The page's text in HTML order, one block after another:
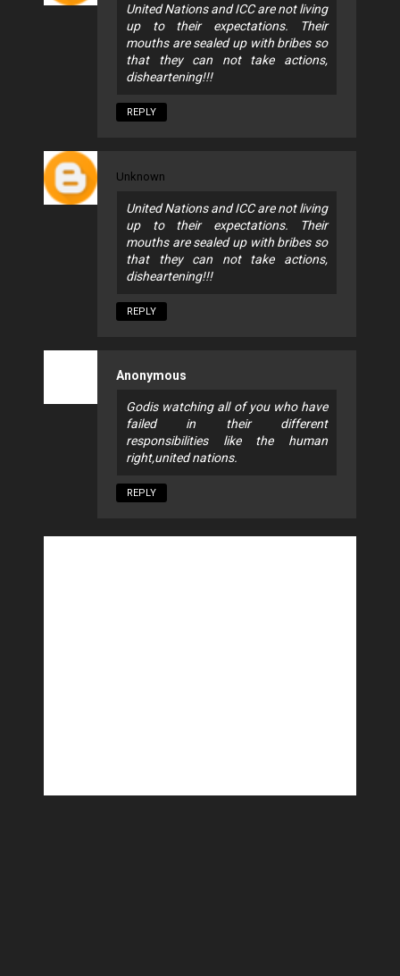
United Nations and ICC are not living
up to their expectations. Their
mouths are sealed up with bribes so
that they can not take actions,
disheartening!!!
REPLY
Unknown
United Nations and ICC are not living
up to their expectations. Their
mouths are sealed up with bribes so
that they can not take actions,
disheartening!!!
REPLY
Anonymous
Godis watching all of you who have
failed in their different
responsibilities like the human
right,united nations.
REPLY